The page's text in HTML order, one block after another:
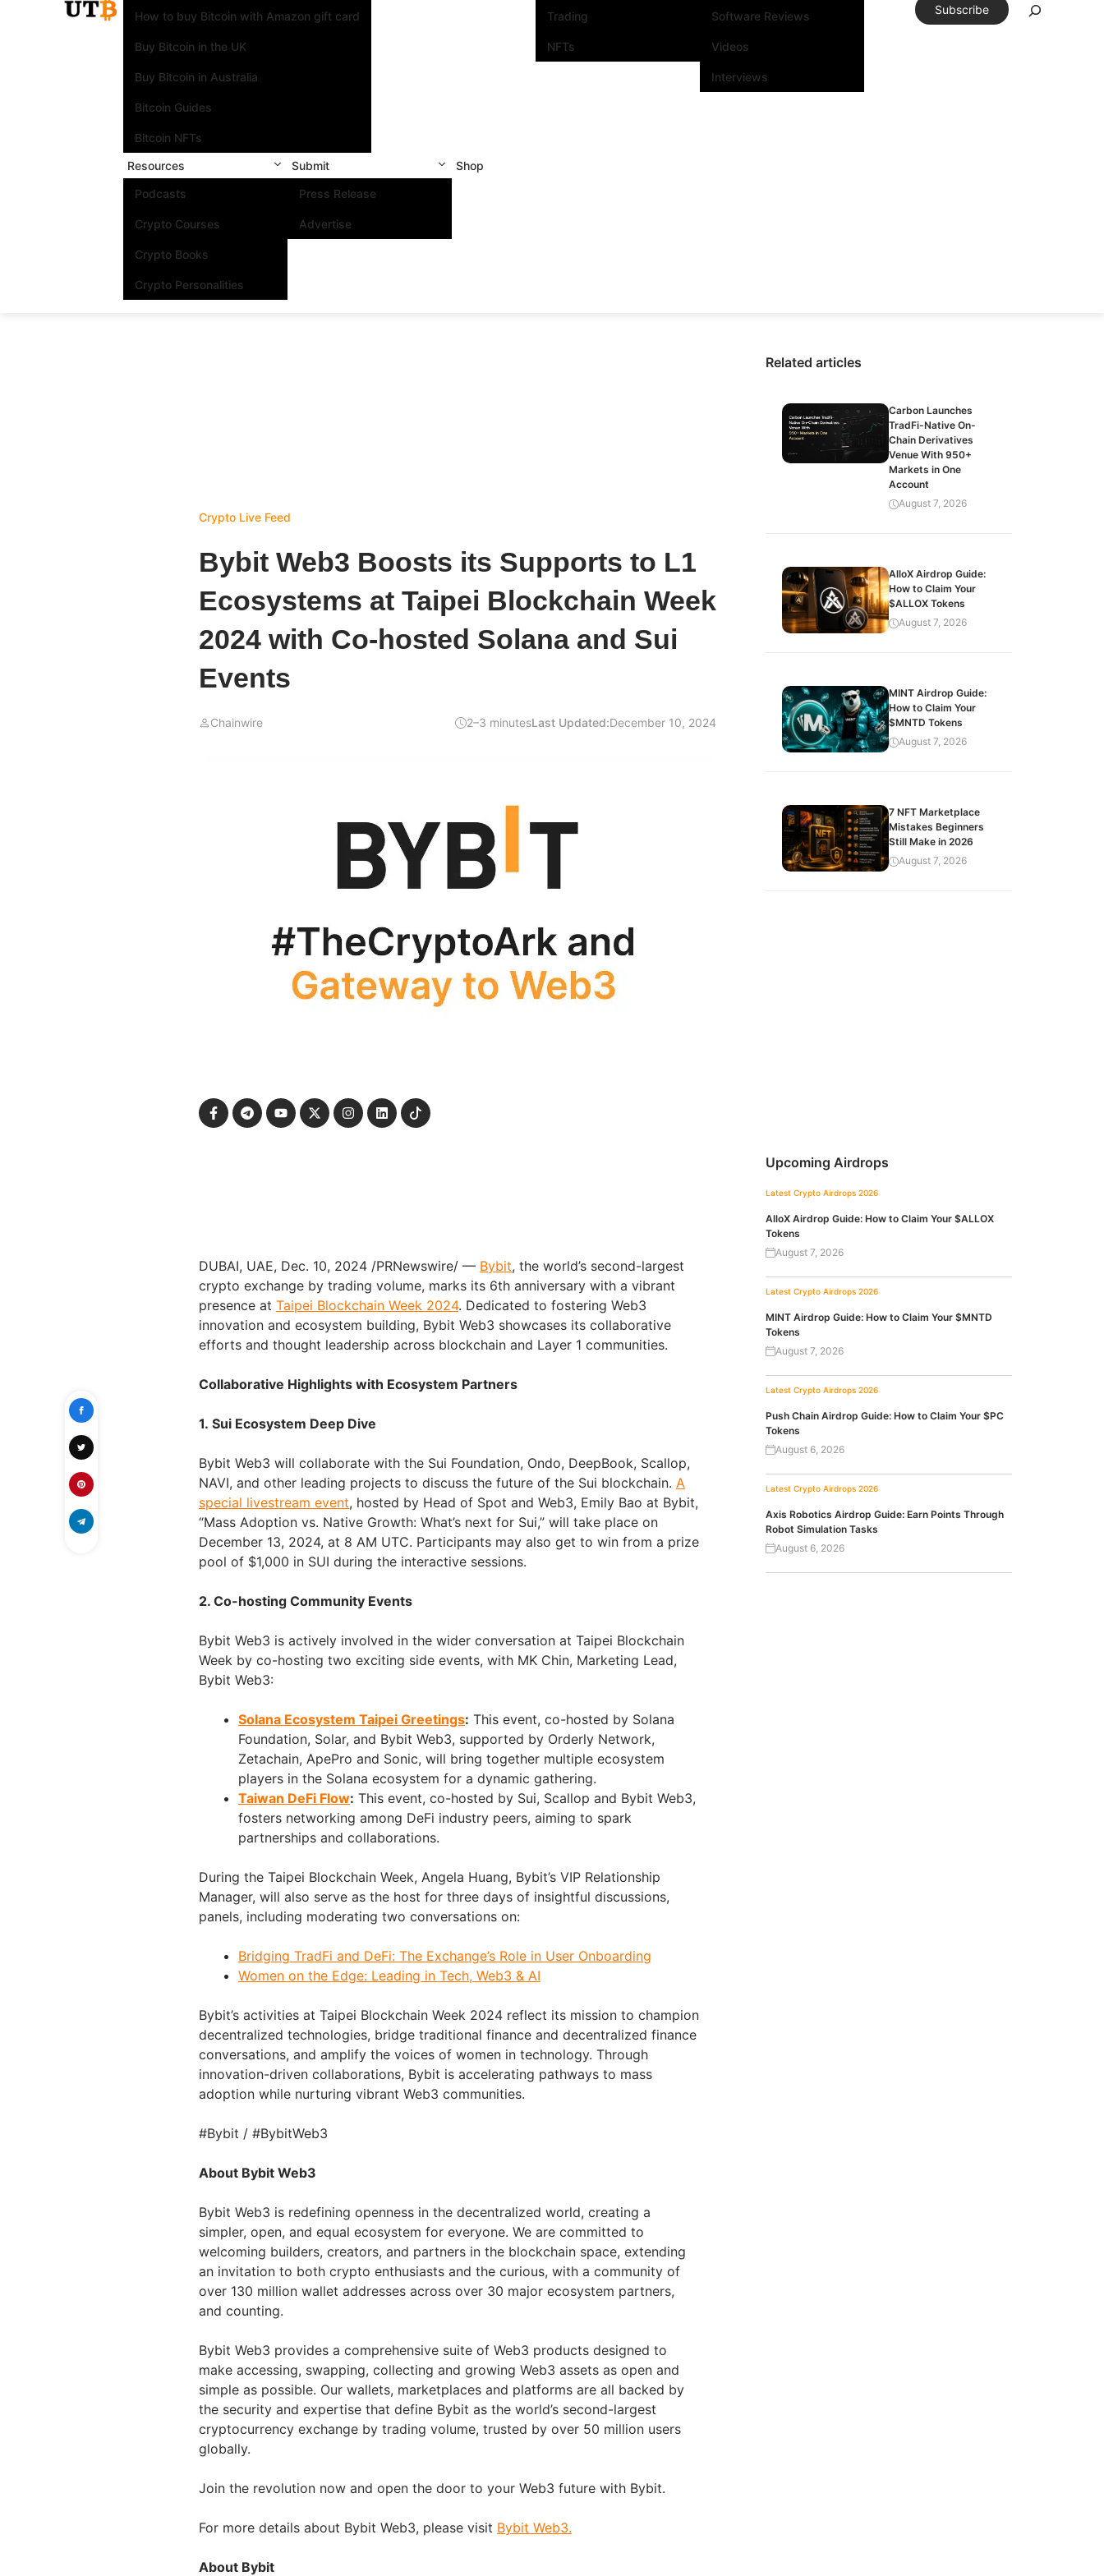
How to buy Bitcoin with Amazon gift card
Buy Bitcoin in the UK
Buy Bitcoin in Australia
Bitcoin Guides
Bitcoin NFTs
Trading
NFTs
Software Reviews
Videos
Interviews
Resources
Podcasts
Crypto Courses
Crypto Books
Crypto Personalities
Submit
Press Release
Advertise
Shop
Subscribe
Crypto Live Feed
Bybit Web3 Boosts its Supports to L1
Ecosystems at Taipei Blockchain Week
2024 with Co-hosted Solana and Sui
Events
Chainwire 2–3 minutesLast Updated:December 10, 2024
DUBAI, UAE, Dec. 10, 2024 /PRNewswire/ — Bybit, the world’s second-largest
crypto exchange by trading volume, marks its 6th anniversary with a vibrant
presence at Taipei Blockchain Week 2024. Dedicated to fostering Web3
innovation and ecosystem building, Bybit Web3 showcases its collaborative
efforts and thought leadership across blockchain and Layer 1 communities.
Collaborative Highlights with Ecosystem Partners
1. Sui Ecosystem Deep Dive
Bybit Web3 will collaborate with the Sui Foundation, Ondo, DeepBook, Scallop,
NAVI, and other leading projects to discuss the future of the Sui blockchain. A
special livestream event, hosted by Head of Spot and Web3, Emily Bao at Bybit,
“Mass Adoption vs. Native Growth: What’s next for Sui,” will take place on
December 13, 2024, at 8 AM UTC. Participants may also get to win from a prize
pool of $1,000 in SUI during the interactive sessions.
2. Co-hosting Community Events
Bybit Web3 is actively involved in the wider conversation at Taipei Blockchain
Week by co-hosting two exciting side events, with MK Chin, Marketing Lead,
Bybit Web3:
Solana Ecosystem Taipei Greetings: This event, co-hosted by Solana
Foundation, Solar, and Bybit Web3, supported by Orderly Network,
Zetachain, ApePro and Sonic, will bring together multiple ecosystem
players in the Solana ecosystem for a dynamic gathering.
Taiwan DeFi Flow: This event, co-hosted by Sui, Scallop and Bybit Web3,
fosters networking among DeFi industry peers, aiming to spark
partnerships and collaborations.
During the Taipei Blockchain Week, Angela Huang, Bybit’s VIP Relationship
Manager, will also serve as the host for three days of insightful discussions,
panels, including moderating two conversations on:
Bridging TradFi and DeFi: The Exchange’s Role in User Onboarding
Women on the Edge: Leading in Tech, Web3 & AI
Bybit’s activities at Taipei Blockchain Week 2024 reflect its mission to champion
decentralized technologies, bridge traditional finance and decentralized finance
conversations, and amplify the voices of women in technology. Through
innovation-driven collaborations, Bybit is accelerating pathways to mass
adoption while nurturing vibrant Web3 communities.
#Bybit / #BybitWeb3
About Bybit Web3
Bybit Web3 is redefining openness in the decentralized world, creating a
simpler, open, and equal ecosystem for everyone. We are committed to
welcoming builders, creators, and partners in the blockchain space, extending
an invitation to both crypto enthusiasts and the curious, with a community of
over 130 million wallet addresses across over 30 major ecosystem partners,
and counting.
Bybit Web3 provides a comprehensive suite of Web3 products designed to
make accessing, swapping, collecting and growing Web3 assets as open and
simple as possible. Our wallets, marketplaces and platforms are all backed by
the security and expertise that define Bybit as the world’s second-largest
cryptocurrency exchange by trading volume, trusted by over 50 million users
globally.
Join the revolution now and open the door to your Web3 future with Bybit.
For more details about Bybit Web3, please visit Bybit Web3.
About Bybit
Related articles
Carbon Launches
TradFi-Native On-
Chain Derivatives
Venue With 950+
Markets in One
Account
August 7, 2026
AlloX Airdrop Guide:
How to Claim Your
$ALLOX Tokens
August 7, 2026
MINT Airdrop Guide:
How to Claim Your
$MNTD Tokens
August 7, 2026
7 NFT Marketplace
Mistakes Beginners
Still Make in 2026
August 7, 2026
Upcoming Airdrops
Latest Crypto Airdrops 2026
AlloX Airdrop Guide: How to Claim Your $ALLOX
Tokens
August 7, 2026
Latest Crypto Airdrops 2026
MINT Airdrop Guide: How to Claim Your $MNTD
Tokens
August 7, 2026
Latest Crypto Airdrops 2026
Push Chain Airdrop Guide: How to Claim Your $PC
Tokens
August 6, 2026
Latest Crypto Airdrops 2026
Axis Robotics Airdrop Guide: Earn Points Through
Robot Simulation Tasks
August 6, 2026